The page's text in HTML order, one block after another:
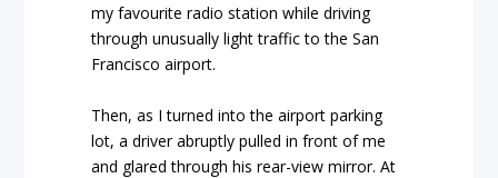
my favourite radio station while driving
through unusually light traffic to the San
Francisco airport.
Then, as I turned into the airport parking
lot, a driver abruptly pulled in front of me
and glared through his rear-view mirror. At